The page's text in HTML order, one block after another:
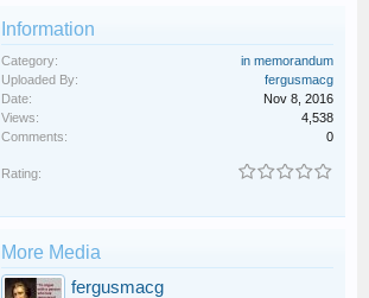
Information
Category:
in memorandum
Uploaded By:
fergusmacg
Date:
Nov 8, 2016
Views:
4,538
Comments:
0
Rating:
More Media
fergusmacg